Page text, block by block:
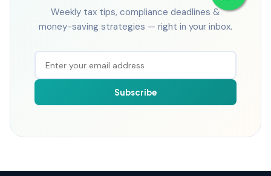
Weekly tax tips, compliance deadlines &
money-saving strategies — right in your inbox.
Subscribe